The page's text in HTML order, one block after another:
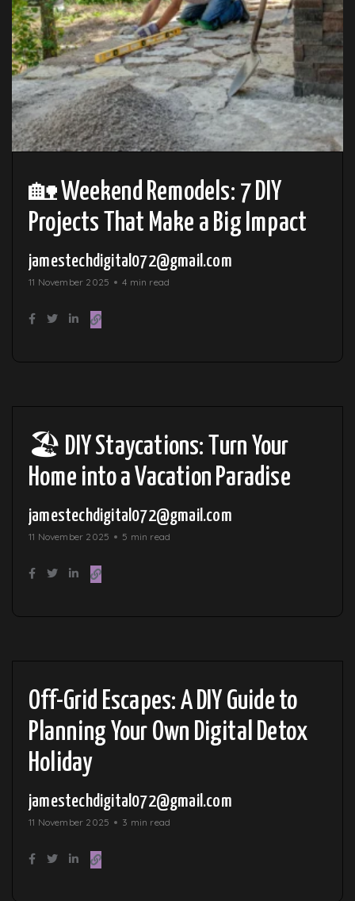
🏡 Weekend Remodels: 7 DIY
Projects That Make a Big Impact
jamestechdigital072@gmail.com
11 November 2025 4 min read
🏖️ DIY Staycations: Turn Your
Home into a Vacation Paradise
jamestechdigital072@gmail.com
11 November 2025 5 min read
Off-Grid Escapes: A DIY Guide to
Planning Your Own Digital Detox
Holiday
jamestechdigital072@gmail.com
11 November 2025 3 min read